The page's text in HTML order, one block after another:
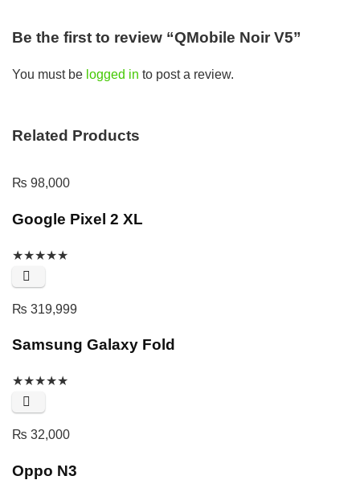
Be the first to review “QMobile Noir V5”
You must be logged in to post a review.
Related Products
₨ 98,000
Google Pixel 2 XL
★★★★★
₨ 319,999
Samsung Galaxy Fold
★★★★★
₨ 32,000
Oppo N3